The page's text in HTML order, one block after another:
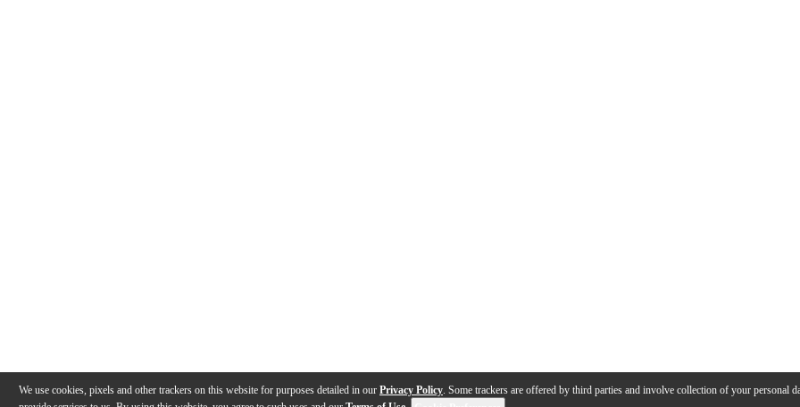
We use cookies, pixels and other trackers on this website for purposes detailed in our Privacy Policy. Some trackers are offered by third parties and involve collection of your personal